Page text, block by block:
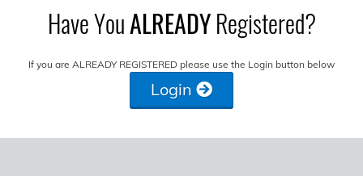
Have YouALREADYRegistered?
If you are ALREADY REGISTERED please use the Login button below
Login